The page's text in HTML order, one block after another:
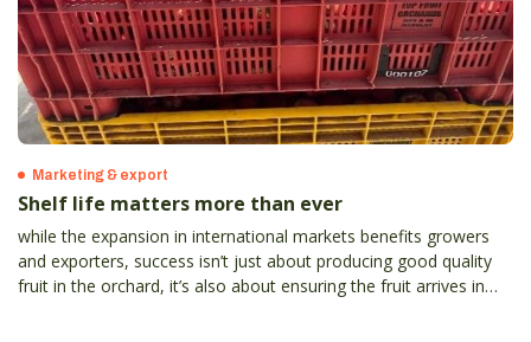
Marketing & export
Shelf life matters more than ever
while the expansion in international markets benefits growers
and exporters, success isn’t just about producing good quality
fruit in the orchard, it’s also about ensuring the fruit arrives in